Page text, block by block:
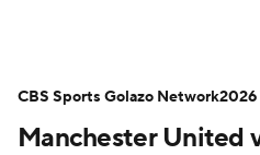
Manchester United
CBS Sports Golazo Network2026